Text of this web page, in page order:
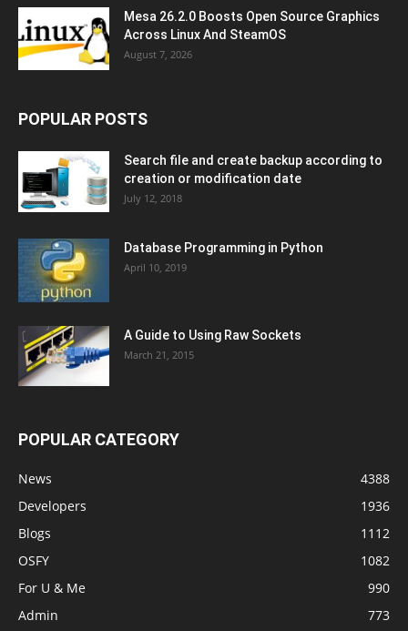
Mesa 26.2.0 Boosts Open Source Graphics
Across Linux And SteamOS
August 7, 2026
POPULAR POSTS
Search file and create backup according to
creation or modification date
July 12, 2018
Database Programming in Python
April 10, 2019
A Guide to Using Raw Sockets
March 21, 2015
POPULAR CATEGORY
News
4388
Developers
1936
Blogs
1112
OSFY
1082
For U & Me
990
Admin
773